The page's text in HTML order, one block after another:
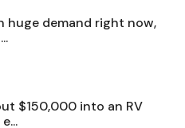
huge demand right now,
$150,000 into an RV